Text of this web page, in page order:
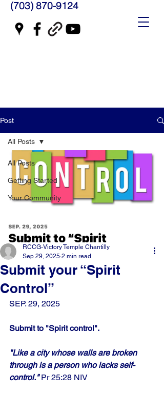
(703) 870-9124
Post
All Posts
Getting Started
Your Community
All Posts
Submit your “Spirit
Control”
RCCG-Victory Temple Chantilly
Sep 29, 2025 2 min read
SEP. 29, 2025
Submit to "Spirit control".
"Like a city whose walls are broken
through is a person who lacks self-
control." Pr 25:28 NIV